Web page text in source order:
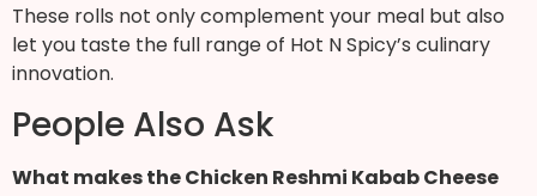
These rolls not only complement your meal but also
let you taste the full range of Hot N Spicy’s culinary
innovation.
People Also Ask
What makes the Chicken Reshmi Kabab Cheese